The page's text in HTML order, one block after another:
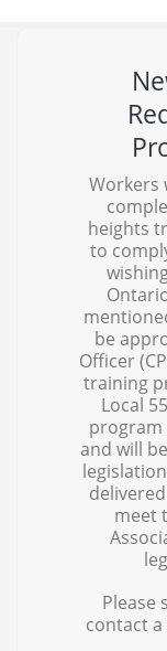
Workers
heights
to
be
Officer
training
Local
and will
meet
Please
contact